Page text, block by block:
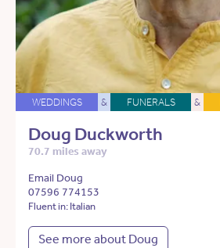
WEDDINGS & FUNERALS &
Doug Duckworth
70.7 miles away
Email Doug
07596 774153
Fluent in: Italian
See more about Doug